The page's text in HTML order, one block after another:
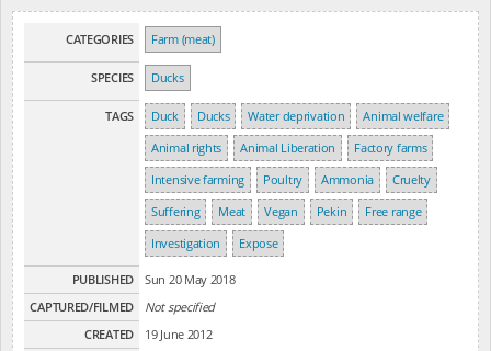
CATEGORIES Farm (meat)
SPECIES Ducks
TAGS Duck Ducks Water deprivation
Animal welfare
Animal rights
Animal Liberation
Factory farms
Intensive farming
Poultry Ammonia
Cruelty
Suffering
Meat Vegan Pekin
Free range
Investigation
Expose
PUBLISHED
Sun 20 May 2018
CAPTURED/FILMED
Not specified
CREATED
19 June 2012